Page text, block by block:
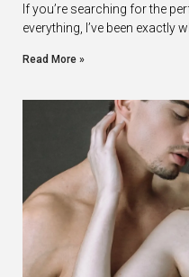
If you’re searching for the
everything, I’ve been exactly
Read More »